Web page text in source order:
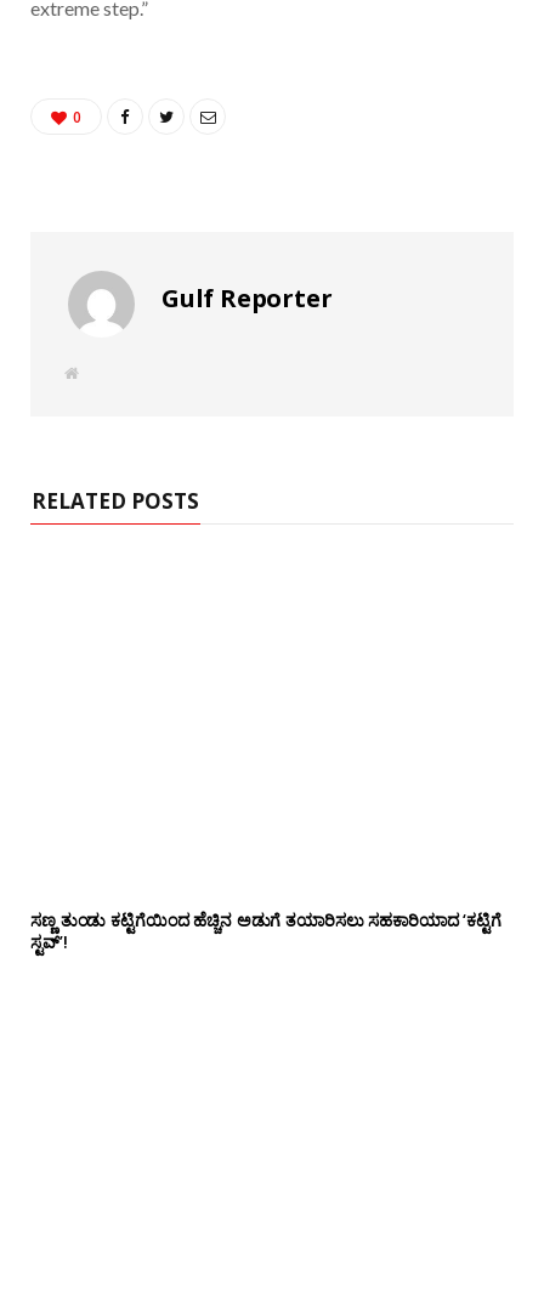
extreme step.”
0
Gulf Reporter
W
RELATED POSTS
ಸಣ್ಣ ತುಂಡು ಕಟ್ಟಿಗೆಯಿಂದ ಹೆಚ್ಚಿನ ಅಡುಗೆ ತಯಾರಿಸಲು ಸಹಕಾರಿಯಾದ ‘ಕಟ್ಟಿಗೆ
ಸ್ಟವ್’!